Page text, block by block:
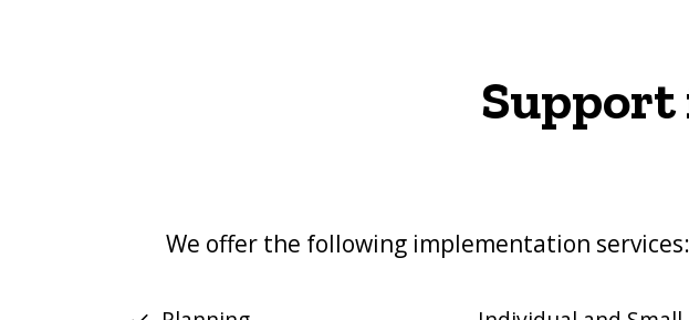
Support
We offer the following implementation services: